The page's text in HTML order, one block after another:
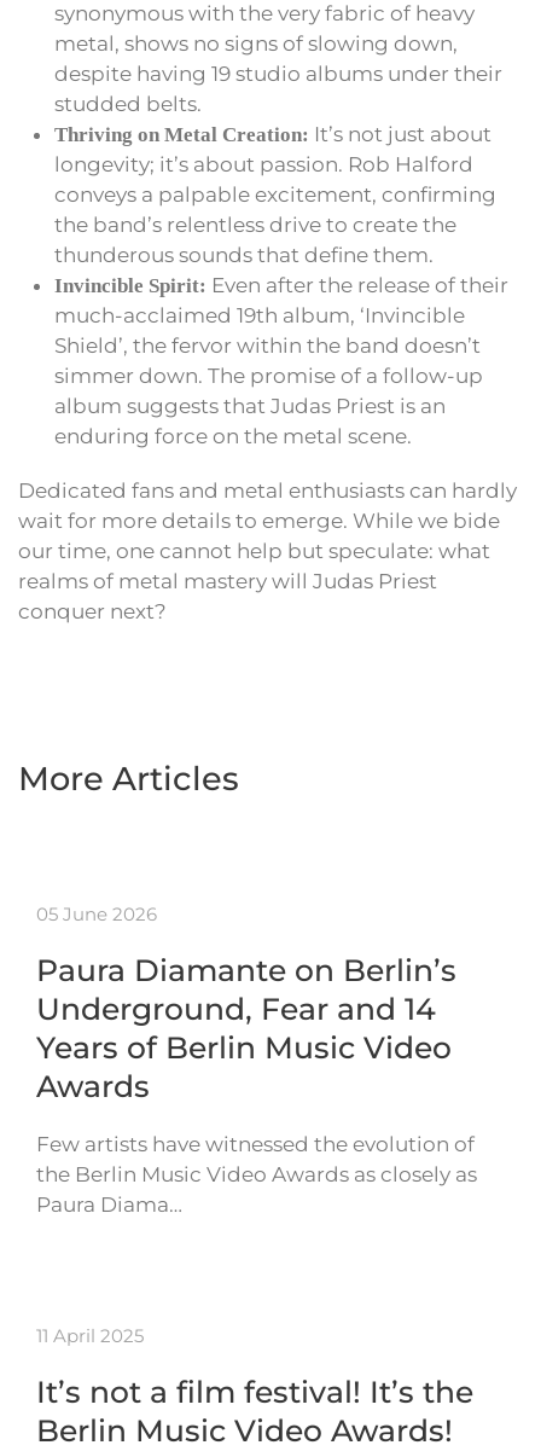
synonymous with the very fabric of heavy
metal, shows no signs of slowing down,
despite having 19 studio albums under their
studded belts.
Thriving on Metal Creation: It’s not just about
longevity; it’s about passion. Rob Halford
conveys a palpable excitement, confirming
the band’s relentless drive to create the
thunderous sounds that define them.
Invincible Spirit: Even after the release of their
much-acclaimed 19th album, ‘Invincible
Shield’, the fervor within the band doesn’t
simmer down. The promise of a follow-up
album suggests that Judas Priest is an
enduring force on the metal scene.
Dedicated fans and metal enthusiasts can hardly
wait for more details to emerge. While we bide
our time, one cannot help but speculate: what
realms of metal mastery will Judas Priest
conquer next?
More Articles
05 June 2026
Paura Diamante on Berlin’s
Underground, Fear and 14
Years of Berlin Music Video
Awards
Few artists have witnessed the evolution of
the Berlin Music Video Awards as closely as
Paura Diama…
11 April 2025
It’s not a film festival! It’s the
Berlin Music Video Awards!